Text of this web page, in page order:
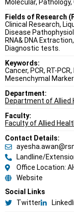
Molecular,
Fields of Research
Clinical Research,
Disease
RNA& DNA
Diagnostic tests.
Keywords:
Cancer, PCR, RT-
Mesenchymal
Department:
Department of Allied
Faculty:
Faculty of Allied
Contact Details:
Landline/
Office Location:
Website
Social Links
Twitter